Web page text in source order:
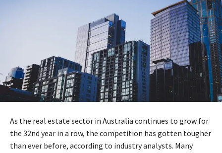
As the real estate sector in Australia continues to grow for
the 32nd year in a row, the competition has gotten tougher
than ever before, according to industry analysts. Many